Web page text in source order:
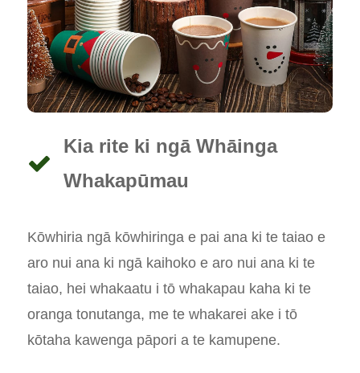
Kia rite ki ngā Whāinga
Whakapūmau
Kōwhiria ngā kōwhiringa e pai ana ki te taiao e
aro nui ana ki ngā kaihoko e aro nui ana ki te
taiao, hei whakaatu i tō whakapau kaha ki te
oranga tonutanga, me te whakarei ake i tō
kōtaha kawenga pāpori a te kamupene.